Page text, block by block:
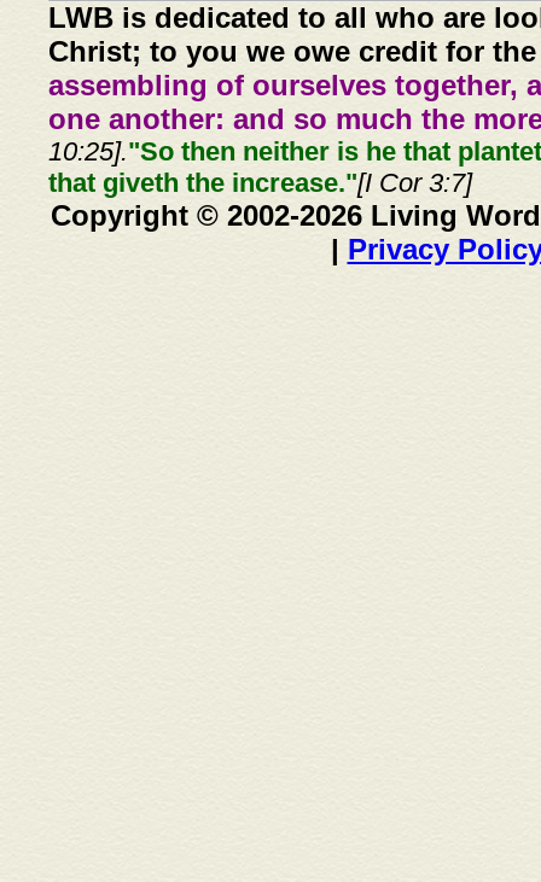
LWB is dedicated to all who are
Christ; to you we owe credit for
assembling of ourselves together,
one another: and so much the
10:25]."So then neither is he that
that giveth the increase."[I Cor 3:7]
Copyright © 2002-2026 Living
| Privacy